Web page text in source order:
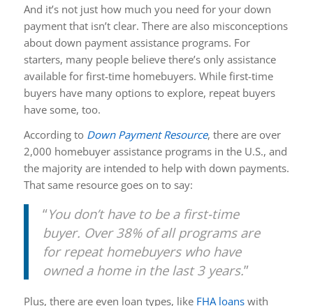
And it’s not just how much you need for your down
payment that isn’t clear. There are also misconceptions
about down payment assistance programs. For
starters, many people believe there’s only assistance
available for first-time homebuyers. While first-time
buyers have many options to explore, repeat buyers
have some, too.
According to Down Payment Resource, there are over
2,000 homebuyer assistance programs in the U.S., and
the majority are intended to help with down payments.
That same resource goes on to say:
“You don’t have to be a first-time
buyer. Over 38% of all programs are
for repeat homebuyers who have
owned a home in the last 3 years.”
Plus, there are even loan types, like FHA loanswith